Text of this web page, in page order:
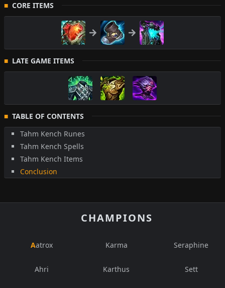
CORE ITEMS
LATE GAME ITEMS
TABLE OF CONTENTS
Tahm Kench Runes
Tahm Kench Spells
Tahm Kench Items
Conclusion
CHAMPIONS
Aatrox
Ahri
Karma
Karthus
Seraphine
Sett